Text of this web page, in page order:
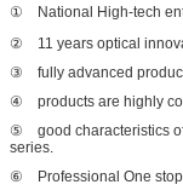
① National High-tech
② 11 years optical
③ fully advanced
④ products are highly
⑤ good characteristics
series.
⑥ Professional One stop